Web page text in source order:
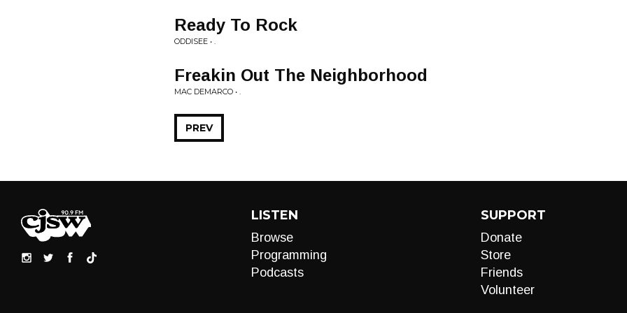
Ready To Rock
ODDISEE • .
Freakin Out The Neighborhood
MAC DEMARCO • .
PREV
LISTEN
Browse
Programming
Podcasts
SUPPORT
Donate
Store
Friends
Volunteer